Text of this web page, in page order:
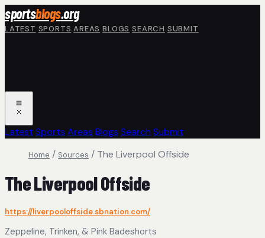
Skip to main content
sportsblogs.org
LATEST SPORTS AREAS BLOGS SEARCH SUBMIT
Latest Sports Areas Blogs Search Submit
Home / Sources / The Liverpool Offside
The Liverpool Offside
https://liverpooloffside.sbnation.com/
Zeppeline, Trinken, & Pink Badeshorts